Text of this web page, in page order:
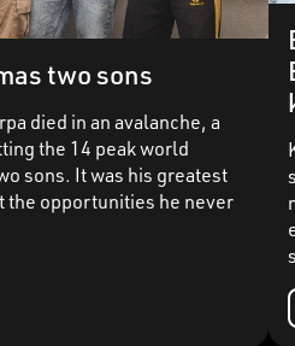
two sons
died in an avalanche, a
the 14 peak world
sons. It was his greatest
the opportunities he never